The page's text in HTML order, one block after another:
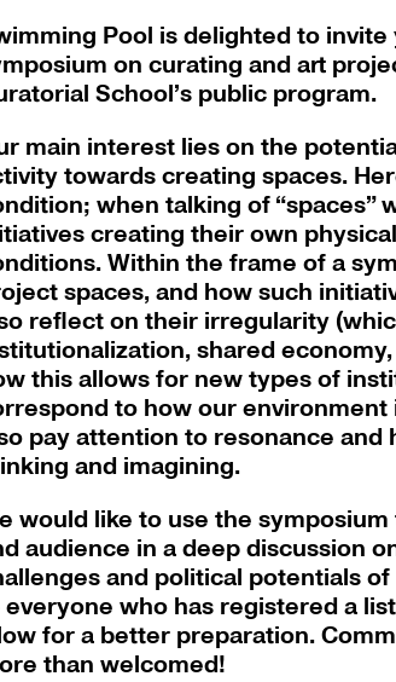
Pool is delighted to
on curating and art
School’s public program.
main interest lies on the
towards creating spaces.
when talking of “spaces”
creating their own
Within the frame of a
spaces, and how such
reflect on their irregularity
shared
this allows for new types of
to how our environment
pay attention to resonance
and imagining.
would like to use the
audience in a deep discussion
and political potentials
who has registered a
for a better preparation.
than welcomed!